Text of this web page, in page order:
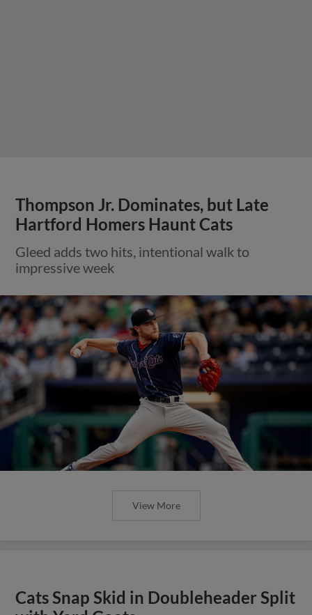
Thompson Jr. Dominates, but Late
Hartford Homers Haunt Cats
Gleed adds two hits, intentional walk to
impressive week
View More
Cats Snap Skid in Doubleheader Split